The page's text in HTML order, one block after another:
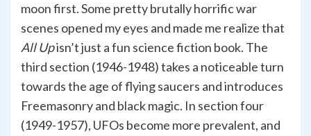
moon first. Some pretty brutally horrific war
scenes opened my eyes and made me realize that
All Upisn’t just a fun science fiction book. The
third section (1946-1948) takes a noticeable turn
towards the age of flying saucers and introduces
Freemasonry and black magic. In section four
(1949-1957), UFOs become more prevalent, and